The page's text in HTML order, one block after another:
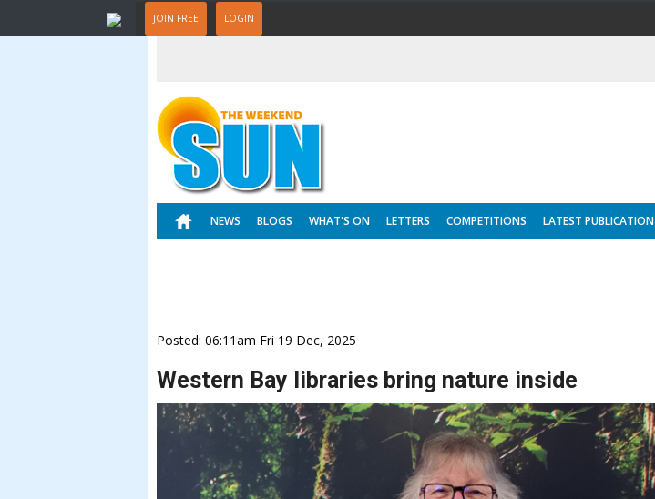
JOIN FREE LOGIN
NEWS BLOGS WHAT'S ON LETTERS COMPETITIONS LATEST PUBLICATION
Posted: 06:11am Fri 19 Dec, 2025
Western Bay libraries bring nature inside